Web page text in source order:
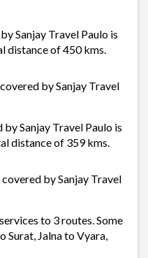
Sanjay Travel Paulo is
distance of 450 kms.
by Sanjay Travel
Sanjay Travel Paulo is
distance of 359 kms.
by Sanjay Travel
to 3 routes. Some
Surat, Jalna to Vyara,